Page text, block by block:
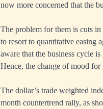
now more concerned that the
The problem for them is cuts in
to resort to quantitative easing
aware that the business cycle
Hence, the change of mood
The dollar’s trade weighted
month countertrend rally, as